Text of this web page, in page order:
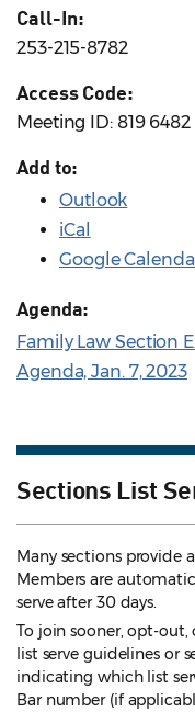
Call-In:
253-215-8782
Access Code:
Meeting ID: 819 6482
Add to:
Outlook
iCal
Google
Agenda:
Family Law Section
Agenda, Jan. 7, 2023
Sections List
Many sections provide
Members are
serve after 30 days.
To join sooner, opt-out,
list serve guidelines or
indicating which list
Bar number (if